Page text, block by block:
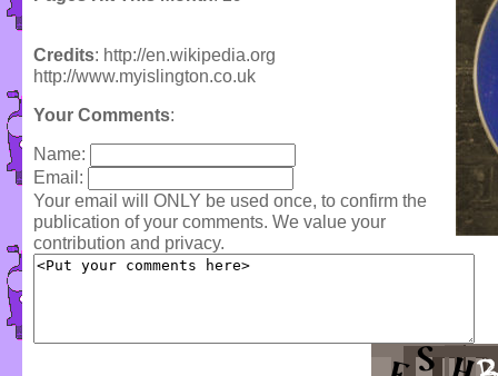
Credits: http://en.wikipedia.org
http://www.myislington.co.uk
Your Comments:
Name:
Email:
Your email will ONLY be used once, to confirm the
publication of your comments. We value your
contribution and privacy.